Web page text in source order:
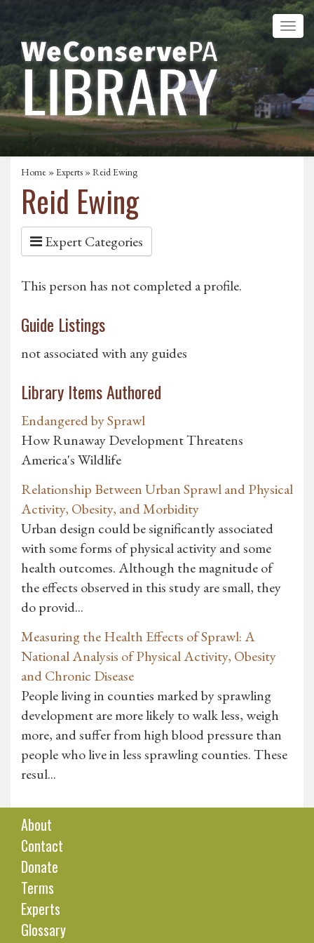
Home »Experts » Reid Ewing
Reid Ewing
Expert Categories
This person has not completed a profile.
Guide Listings
not associated with any guides
Library Items Authored
Endangered by Sprawl
How Runaway Development Threatens
America's Wildlife
Relationship Between Urban Sprawl and Physical
Activity, Obesity, and Morbidity
Urban design could be significantly associated
with some forms of physical activity and some
health outcomes. Although the magnitude of
the effects observed in this study are small, they
do provid...
Measuring the Health Effects of Sprawl: A
National Analysis of Physical Activity, Obesity
and Chronic Disease
People living in counties marked by sprawling
development are more likely to walk less, weigh
more, and suffer from high blood pressure than
people who live in less sprawling counties. These
resul...
About
Contact
Donate
Terms
Experts
Glossary